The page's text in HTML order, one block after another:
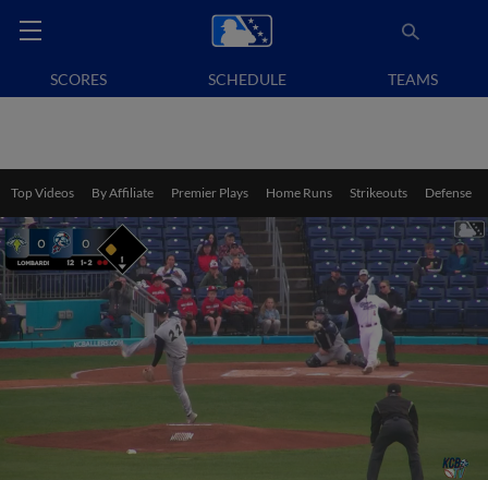
SCORES SCHEDULE TEAMS
Top Videos By Affiliate Premier Plays Home Runs Strikeouts Defense